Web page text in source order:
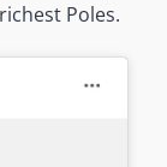
Poles.